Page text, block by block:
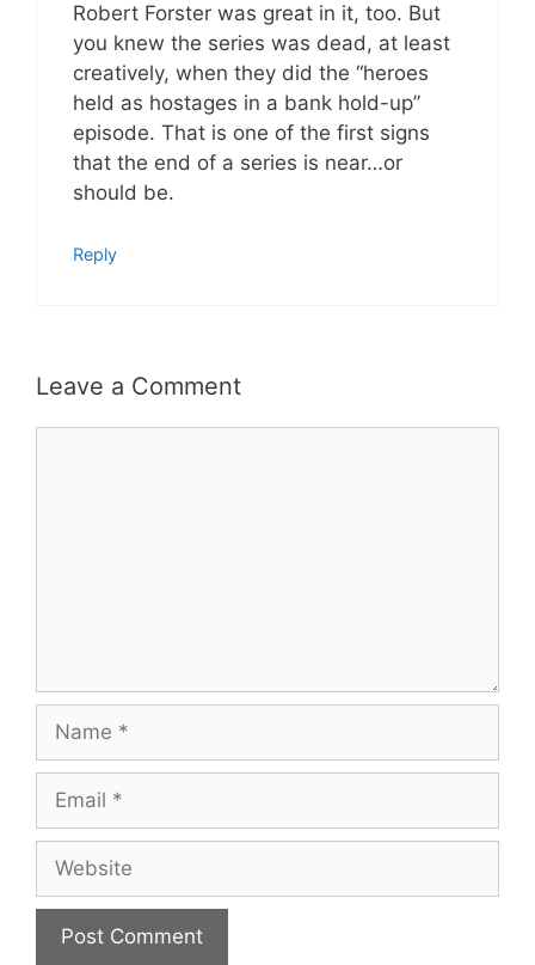
Robert Forster was great in it, too. But
you knew the series was dead, at least
creatively, when they did the “heroes
held as hostages in a bank hold-up”
episode. That is one of the first signs
that the end of a series is near…or
should be.
Reply
Leave a Comment
Name
Email
Website